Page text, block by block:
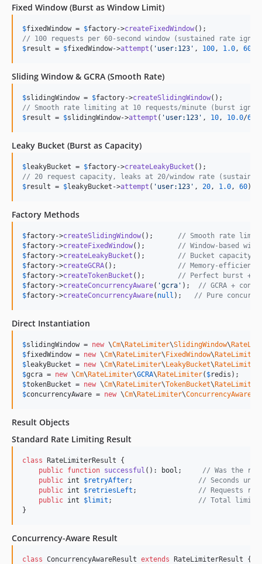
Fixed Window (Burst as Window Limit)
$fixedWindow = $factory->createFixedWindow
// 100 requests per 60-second window (sustained rate
$result = $fixedWindow->attempt ( ' user:123 ' , 100 , 1.0 , 60
Sliding Window & GCRA (Smooth Rate)
$slidingWindow = $factory->createSlidingWindow
// Smooth rate limiting at 10 requests/minute (burst
$result = $slidingWindow->attempt ( ' user:123 ' , 10 , 10.0/60
Leaky Bucket (Burst as Capacity)
$leakyBucket = $factory->createLeakyBucket
// 20 request capacity, leaks at 20/window rate
$result = $leakyBucket ->attempt ( ' user:123 ' , 20 , 1.0 , 60);
Factory Methods
$factory->createSlidingWindow(); // Smooth rate
$factory->createFixedWindow(); // Window-based
$factory->createLeakyBucket (); // Bucket capacity
$factory->createGCRA(); // Memory-efficient
$factory->createTokenBucket (); // Perfect burst +
$factory->createConcurrencyAware( 'gcra ' ); // GCRA +
$factory->createConcurrencyAware( null ); // Pure
Direct Instantiation
$slidingWindow = new \Cm\RateLimiter\SlidingWindow\
$fixedWindow = new \Cm\RateLimiter\FixedWindow\RateLimiter
$leakyBucket = new \Cm\RateLimiter\LeakyBucket\RateLimiter
$gcra = new \Cm\RateLimiter\GCRA\RateLimiter( $redis
$tokenBucket = new \Cm\RateLimiter\TokenBucket\RateLimiter
$concurrencyAware = new \Cm\RateLimiter\ConcurrencyAware
Result Objects
Standard Rate Limiting Result
class RateLimiterResult {
public function successful (): bool ; // Was the
public int $retryAfter; // Seconds
public int $retriesLeft ; // Requests
public int $limit ; // Total limit
}
Concurrency-Aware Result
class ConcurrencyAwareResult extends RateLimiterResult {